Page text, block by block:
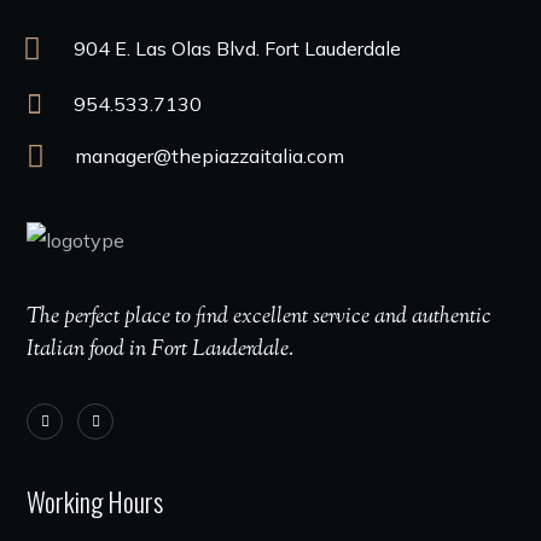
904 E. Las Olas Blvd. Fort Lauderdale
954.533.7130
manager@thepiazzaitalia.com
The perfect place to find excellent service and authentic
Italian food in Fort Lauderdale.
Working Hours